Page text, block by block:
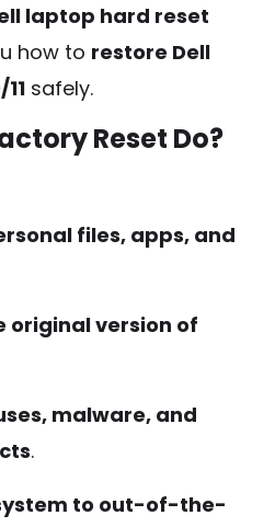
laptop hard reset
how to restore Dell
safely.
Reset Do?
files, apps, and
original version of
malware, and
.
to out-of-the-